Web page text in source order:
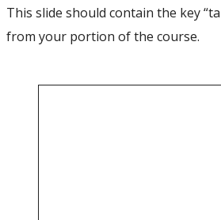
This slide should contain the key
from your portion of the course.